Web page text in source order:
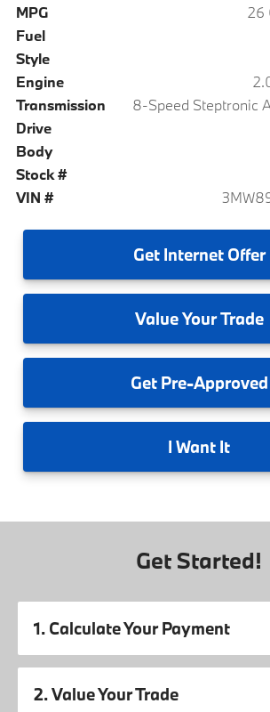
MPG
26
Fuel
Style
Engine
Transmission
8-Speed Steptronic
Drive
Body
Stock #
VIN #
GetInternet Offer
ValueYour Trade
GetPre-Approved
I Want It
Get Started!
1. Calculate Your Payment
2. Value Your Trade